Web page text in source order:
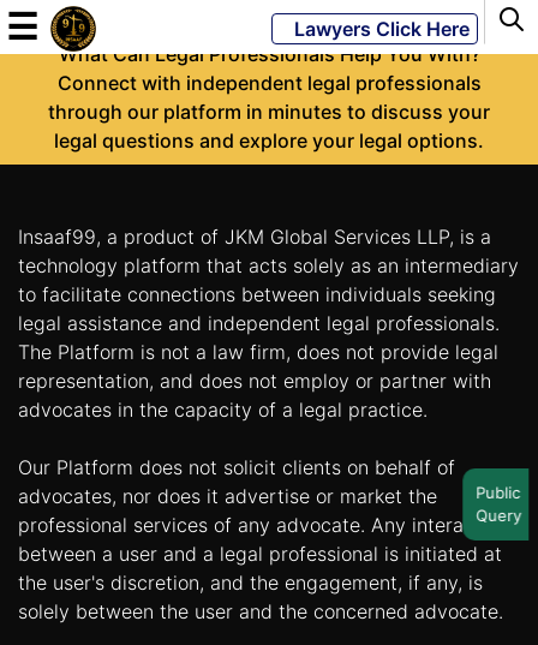
Powered
JKM
LATEST
NEWS
English
Home
About
Us
☰ Lawyers Click Here
-
What Can Legal Professionals Help You With?
Connect with independent legal professionals
through our platform in minutes to discuss your
legal questions and explore your legal options.
Insaaf99, a product of JKM Global Services LLP, is a
technology platform that acts solely as an intermediary
to facilitate connections between individuals seeking
legal assistance and independent legal professionals.
The Platform is not a law firm, does not provide legal
representation, and does not employ or partner with
advocates in the capacity of a legal practice.
Our Platform does not solicit clients on behalf of
advocates, nor does it advertise or market the
professional services of any advocate. Any interaction
between a user and a legal professional is initiated at
the user's discretion, and the engagement, if any, is
solely between the user and the concerned advocate.
Public
Query